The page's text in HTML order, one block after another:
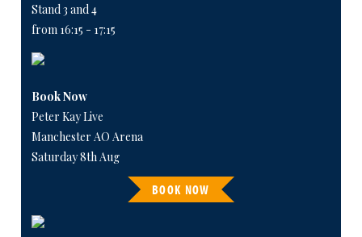
Stand 3 and 4
from 16:15 - 17:15
Book Now
Peter Kay Live
Manchester AO Arena
Saturday 8th Aug
BOOK NOW